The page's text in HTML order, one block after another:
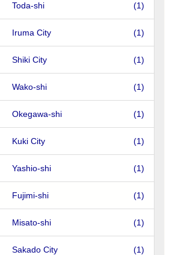
Toda-shi (1)
Iruma City (1)
Shiki City (1)
Wako-shi (1)
Okegawa-shi (1)
Kuki City (1)
Yashio-shi (1)
Fujimi-shi (1)
Misato-shi (1)
Sakado City (1)